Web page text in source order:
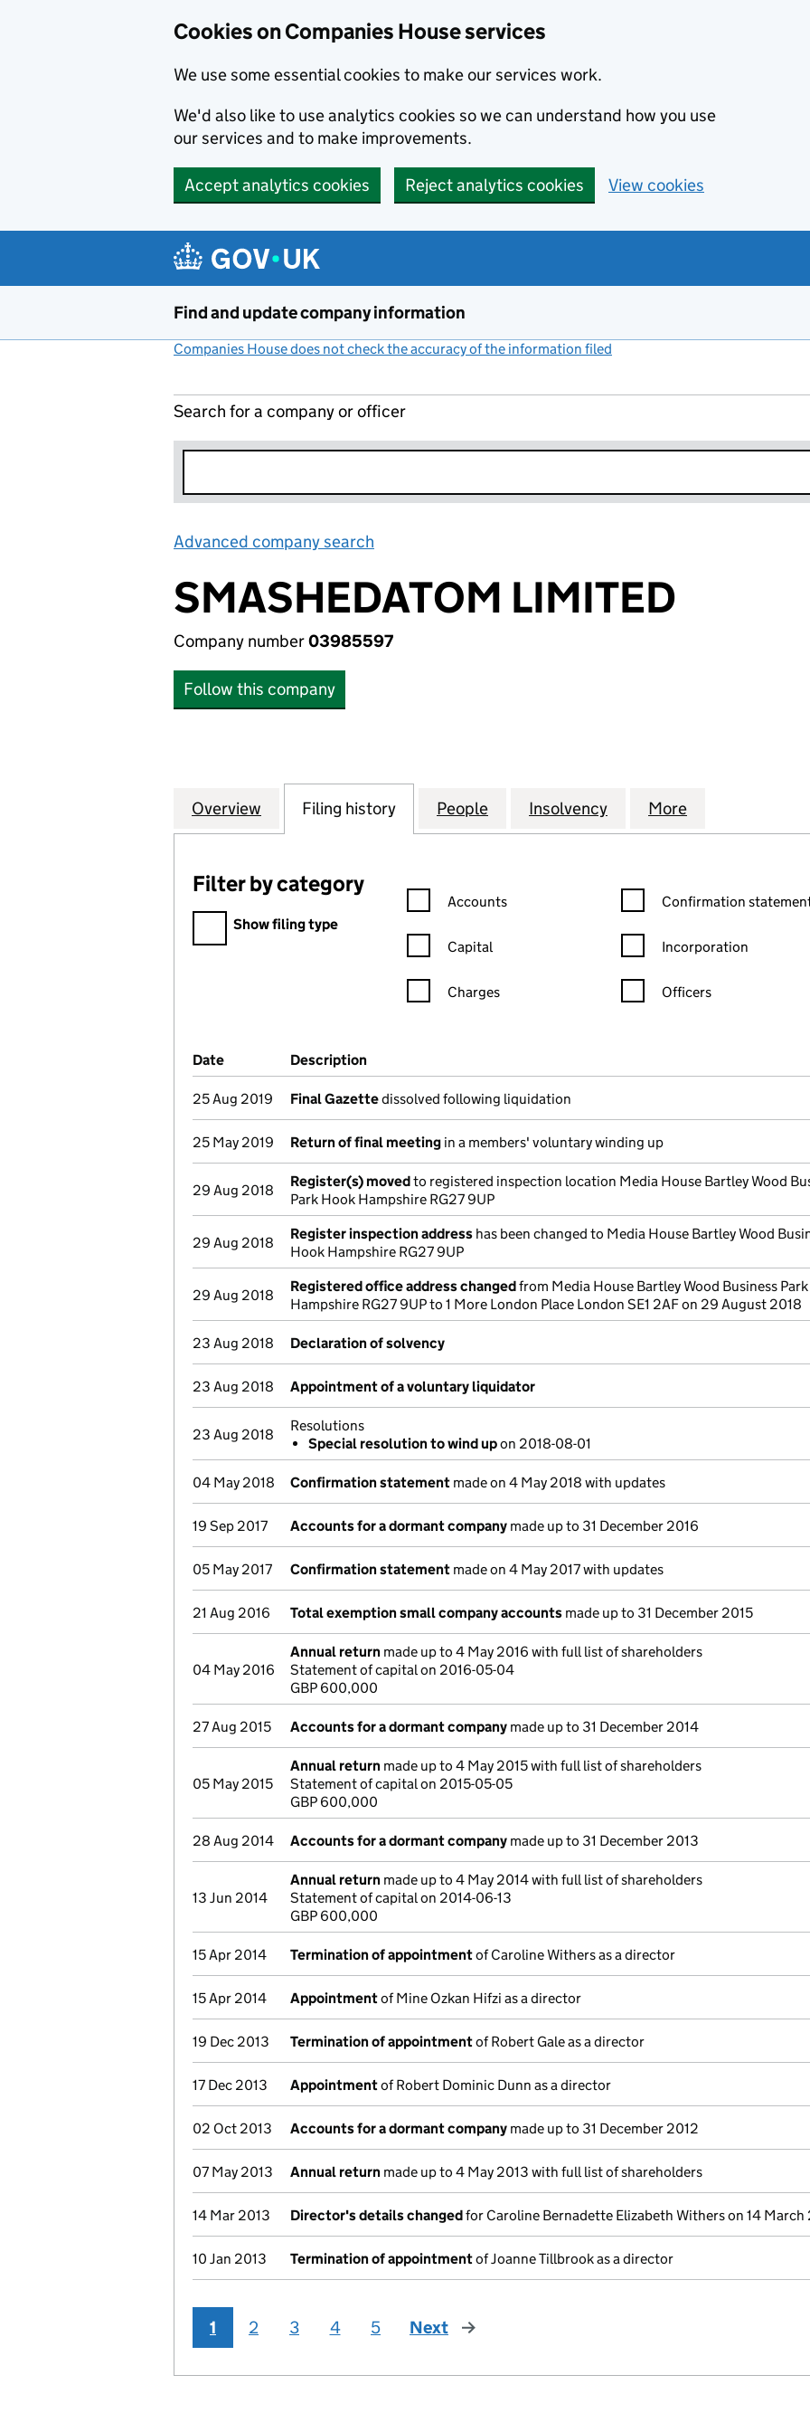
Cookies on Companies House services
We use some essential cookies to make our services work.
We'd also like to use analytics cookies so we can understand how you use
our services and to make improvements.
Accept analytics cookies Reject analytics cookies View cookies
Find and update company information
Companies House does not check the accuracy of the information filed
Search for a company or officer
Advanced company search
SMASHEDATOM LIMITED
Company number03985597
Follow this company
Company
Overview for SMASHEDATOM LIMITED (03985597)
Filing history for SMASHEDATOM LIMITED (03985597)
People for SMASHEDATOM LIMITED (03985597)
Insolvency for SMASHEDATOM
More
Filter by category
Filter by category
Show filing type
Confirmation statement filters, selecting an input will reload the
Accounts
Capital
Charges
Confirmation statement
Confirmation
Incorporation
Officers
Company Results (links open in a new window)
Date (document was filed at Companies House)
Description
25 Aug 2019 Final Gazettedissolved following liquidation
25 May 2019 Return of final meeting in a members' voluntary winding up
29 Aug 2018
Register(s) movedto registered inspection location Media House Bartley Wood
Park Hook Hampshire RG27 9UP
29 Aug 2018
Register inspection address has been changed to Media House Bartley Wood
Hook Hampshire RG27 9UP
29 Aug 2018
Registered office address changedfrom Media House Bartley Wood Business
Hampshire RG27 9UP to 1 More London Place London SE1 2AF on 29 August 2018
23 Aug 2018 Declaration of solvency
23 Aug 2018 Appointment of a voluntary liquidator
23 Aug 2018
Resolutions
Special resolution to wind upon 2018-08-01
04 May 2018 Confirmation statement made on 4 May 2018 with updates
19 Sep 2017 Accounts for a dormant company made up to 31 December 2016
05 May 2017 Confirmation statement made on 4 May 2017 with updates
21 Aug 2016 Total exemption small company accounts made up to 31 December 2015
04 May 2016
Annual return made up to 4 May 2016 with full list of shareholders
Statement of capital on 2016-05-04
GBP 600,000
27 Aug 2015 Accounts for a dormant company made up to 31 December 2014
05 May 2015
Annual return made up to 4 May 2015 with full list of shareholders
Statement of capital on 2015-05-05
GBP 600,000
28 Aug 2014 Accounts for a dormant company made up to 31 December 2013
13 Jun 2014
Annual return made up to 4 May 2014 with full list of shareholders
Statement of capital on 2014-06-13
GBP 600,000
15 Apr 2014 Termination of appointmentof Caroline Withers as a director
15 Apr 2014 Appointmentof Mine Ozkan Hifzi as a director
19 Dec 2013 Termination of appointmentof Robert Gale as a director
17 Dec 2013 Appointmentof Robert Dominic Dunn as a director
02 Oct 2013 Accounts for a dormant company made up to 31 December 2012
07 May 2013 Annual return made up to 4 May 2013 with full list of shareholders
14 Mar 2013 Director's details changedfor Caroline Bernadette Elizabeth Withers on 14 March
10 Jan 2013 Termination of appointmentof Joanne Tillbrook as a director
1 2 3 4 5 Next page